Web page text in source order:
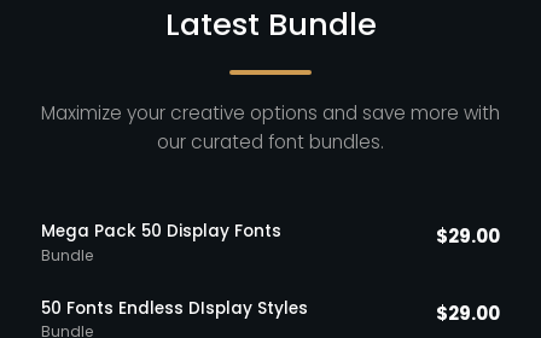
Latest Bundle
Maximize your creative options and save more with
our curated font bundles.
Mega Pack 50 Display Fonts
Bundle
$29.00
50 Fonts Endless DIsplay Styles
Bundle
$29.00